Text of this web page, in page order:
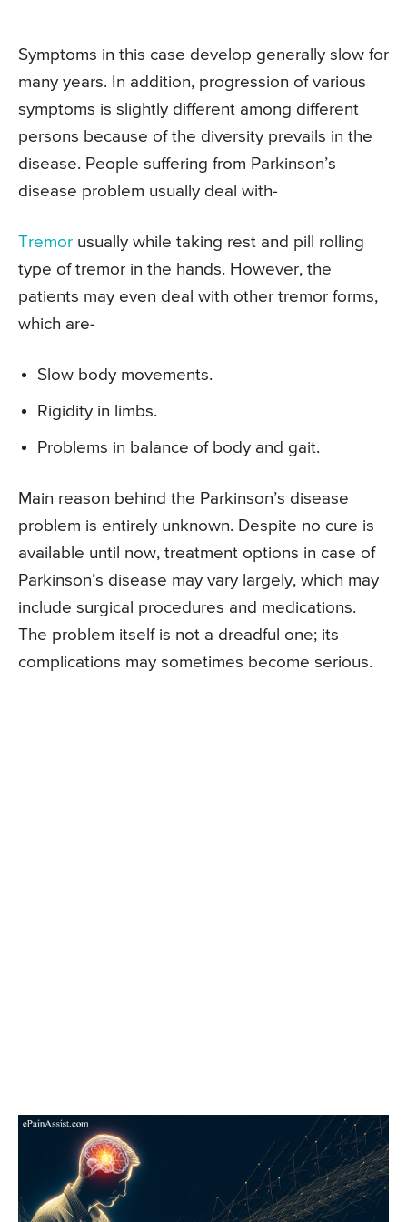
Symptoms in this case develop generally slow for
many years. In addition, progression of various
symptoms is slightly different among different
persons because of the diversity prevails in the
disease. People suffering from Parkinson’s
disease problem usually deal with-
Tremor usually while taking rest and pill rolling
type of tremor in the hands. However, the
patients may even deal with other tremor forms,
which are-
Slow body movements.
Rigidity in limbs.
Problems in balance of body and gait.
Main reason behind the Parkinson’s disease
problem is entirely unknown. Despite no cure is
available until now, treatment options in case of
Parkinson’s disease may vary largely, which may
include surgical procedures and medications.
The problem itself is not a dreadful one; its
complications may sometimes become serious.